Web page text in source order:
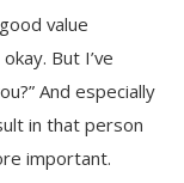
value
But I’ve
And especially
in that person
important.